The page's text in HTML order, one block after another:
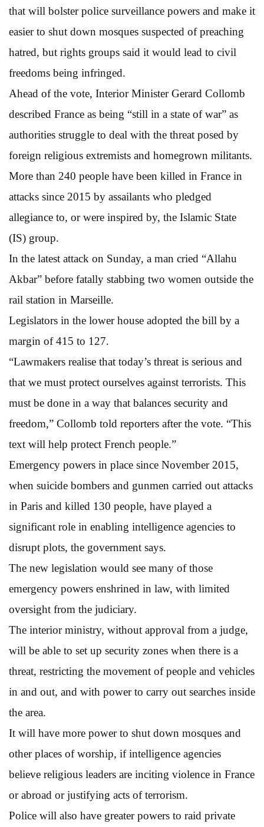
that will bolster police surveillance powers and make it
easier to shut down mosques suspected of preaching
hatred, but rights groups said it would lead to civil
freedoms being infringed.
Ahead of the vote, Interior Minister Gerard Collomb
described France as being “still in a state of war” as
authorities struggle to deal with the threat posed by
foreign religious extremists and homegrown militants.
More than 240 people have been killed in France in
attacks since 2015 by assailants who pledged
allegiance to, or were inspired by, the Islamic State
(IS) group.
In the latest attack on Sunday, a man cried “Allahu
Akbar” before fatally stabbing two women outside the
rail station in Marseille.
Legislators in the lower house adopted the bill by a
margin of 415 to 127.
“Lawmakers realise that today’s threat is serious and
that we must protect ourselves against terrorists. This
must be done in a way that balances security and
freedom,” Collomb told reporters after the vote. “This
text will help protect French people.”
Emergency powers in place since November 2015,
when suicide bombers and gunmen carried out attacks
in Paris and killed 130 people, have played a
significant role in enabling intelligence agencies to
disrupt plots, the government says.
The new legislation would see many of those
emergency powers enshrined in law, with limited
oversight from the judiciary.
The interior ministry, without approval from a judge,
will be able to set up security zones when there is a
threat, restricting the movement of people and vehicles
in and out, and with power to carry out searches inside
the area.
It will have more power to shut down mosques and
other places of worship, if intelligence agencies
believe religious leaders are inciting violence in France
or abroad or justifying acts of terrorism.
Police will also have greater powers to raid private